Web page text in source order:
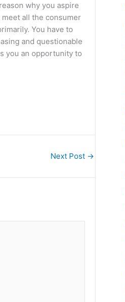
why you aspire
all the consumer
You have to
and questionable
you an opportunity to
Next Post →